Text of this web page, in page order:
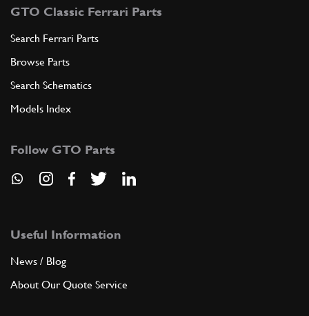
GTO Classic Ferrari Parts
Search Ferrari Parts
Browse Parts
Search Schematics
Models Index
Follow GTO Parts
Useful Information
News / Blog
About Our Quote Service